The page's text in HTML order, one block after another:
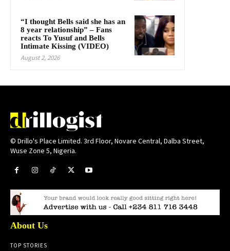
“I thought Bells said she has an
8 year relationship” – Fans
reacts To Yusuf and Bells
Intimate Kissing (VIDEO)
August 2, 2026
© Drillo's Place Limited. 3rd Floor, Novare Central, Dalba Street,
Wuse Zone 5, Nigeria.
About Us
TOP STORIES